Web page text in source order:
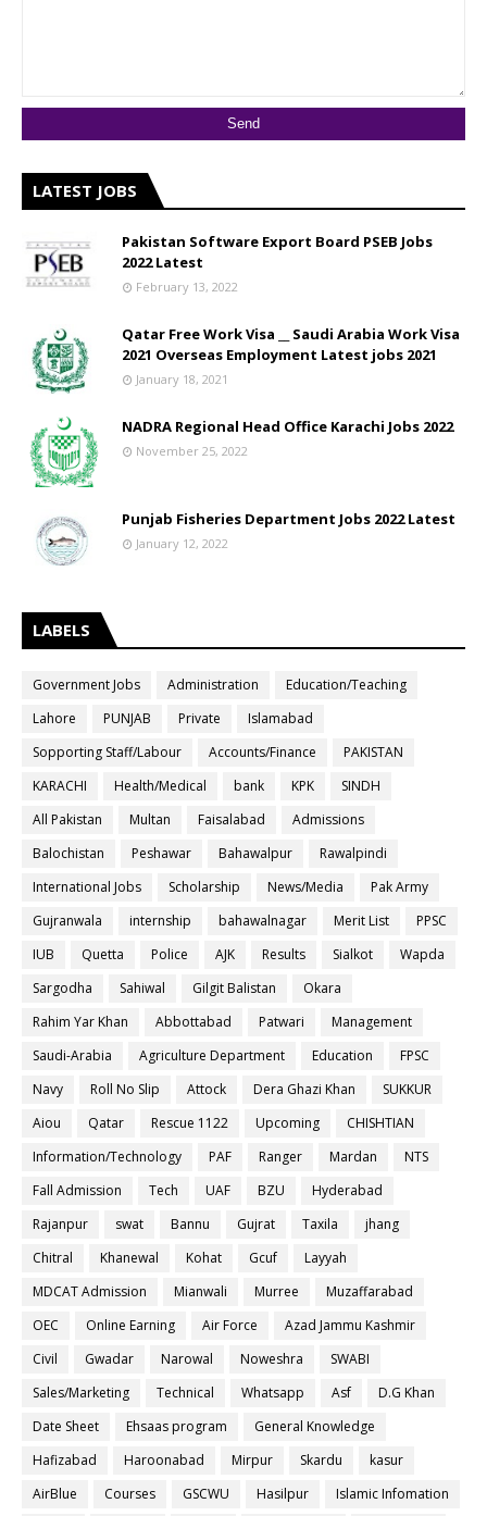
LATEST JOBS
Pakistan Software Export Board PSEB Jobs
2022 Latest
February 13, 2022
Qatar Free Work Visa __ Saudi Arabia Work Visa
2021 Overseas Employment Latest jobs 2021
January 18, 2021
NADRA Regional Head Office Karachi Jobs 2022
November 25, 2022
Punjab Fisheries Department Jobs 2022 Latest
January 12, 2022
LABELS
Government Jobs Administration
Education/Teaching
Lahore
PUNJAB Private
Islamabad
Sopporting Staff/Labour
Accounts/Finance
PAKISTAN
KARACHI
Health/Medical bank KPK
SINDH
All Pakistan
Multan Faisalabad
Admissions
Balochistan
Peshawar Bahawalpur
Rawalpindi
International Jobs
Scholarship News/Media
Pak Army
Gujranwala
internship bahawalnagar Merit List
PPSC
IUB
Quetta Police AJK Results Sialkot
Wapda
Sargodha
Sahiwal Gilgit Balistan
Okara
Rahim Yar Khan
Abbottabad Patwari
Management
Saudi-Arabia
Agriculture Department Education
FPSC
Navy
Roll No Slip Attock Dera Ghazi Khan
SUKKUR
Aiou
Qatar Rescue 1122 Upcoming
CHISHTIAN
Information/Technology
PAF Ranger Mardan
NTS
Fall Admission
Tech UAF BZU
Hyderabad
Rajanpur
swat Bannu Gujrat Taxila
jhang
Chitral
Khanewal Kohat Gcuf
Layyah
MDCAT Admission
Mianwali Murree
Muzaffarabad
OEC
Online Earning Air Force
Azad Jammu Kashmir
Civil
Gwadar Narowal Noweshra
SWABI
Sales/Marketing
Technical Whatsapp Asf
D.G Khan
Date Sheet
Ehsaas program
General Knowledge
Hafizabad
Haroonabad Mirpur Skardu
kasur
AirBlue
Courses GSCWU Hasilpur
Islamic Infomation